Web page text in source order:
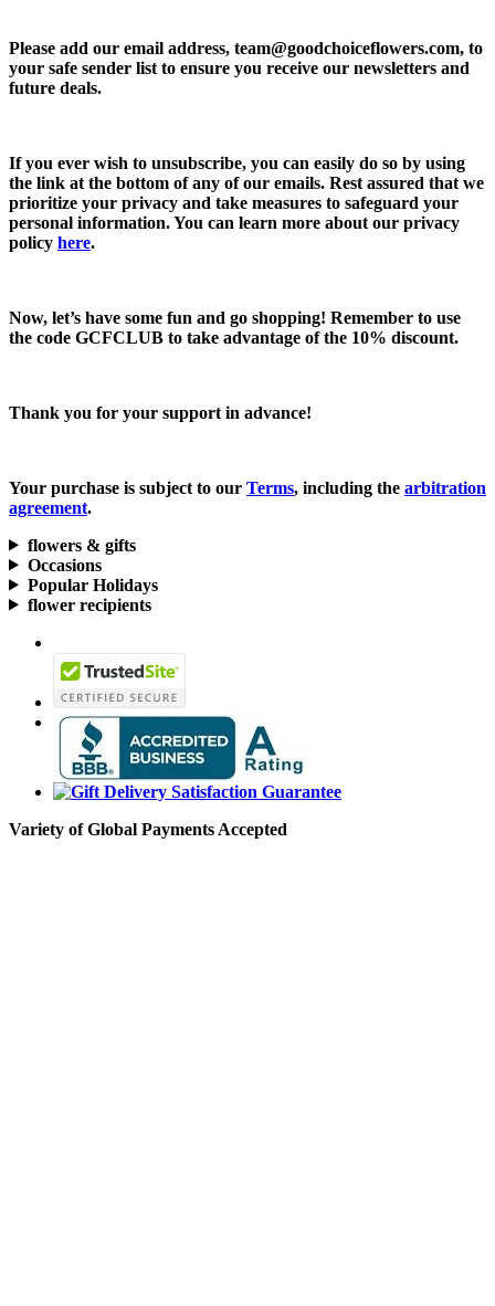
Please add our email address, team@goodchoiceflowers.com, to
your safe sender list to ensure you receive our newsletters and
future deals.
If you ever wish to unsubscribe, you can easily do so by using
the link at the bottom of any of our emails. Rest assured that we
prioritize your privacy and take measures to safeguard your
personal information. You can learn more about our privacy
policy here.
Now, let’s have some fun and go shopping! Remember to use
the code GCFCLUB to take advantage of the 10% discount.
Thank you for your support in advance!
Your purchase is subject to our Terms, including the arbitration
agreement.
flowers & gifts
Occasions
Popular Holidays
flower recipients
Variety of Global Payments Accepted